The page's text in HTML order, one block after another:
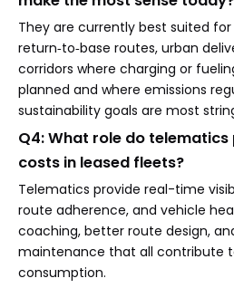
They are currently best suited
return‑to‑base routes, urban
corridors where charging or
planned and where emissions
sustainability goals are most
Q4: What role do
costs in leased fleets?
Telematics provide real-time
route adherence, and vehicle
coaching, better route design,
maintenance that all contribute
consumption.